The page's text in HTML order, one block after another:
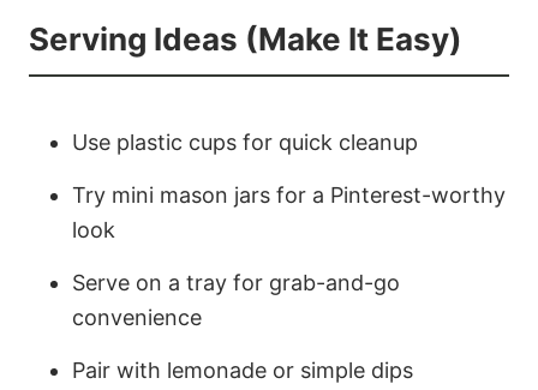
Serving Ideas (Make It Easy)
Use plastic cups for quick cleanup
Try mini mason jars for a Pinterest-worthy
look
Serve on a tray for grab-and-go
convenience
Pair with lemonade or simple dips